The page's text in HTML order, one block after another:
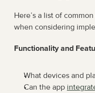
Here’s a list of
when considering
Functionality and
What devices and
Can the app